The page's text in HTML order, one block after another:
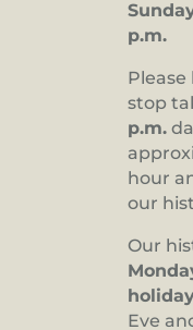
p.m.
stop
p.m.
hour
our
Our
Eve